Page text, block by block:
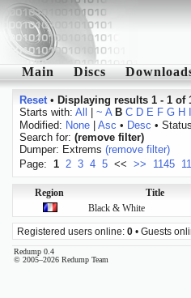
Main Discs
Reset• Displaying results 1 - 1 of
Starts with: All ~ A B C D E F G H
Modified: None| Asc • Desc •
Search for: (remove filter)
Dumper: Extrems (remove filter)
Page: 1 2 3 4 5 << >> 1145
Region Title
Black & White
Registered users online: 0 • Guests
Redump 0.4
© 2005–2026 Redump Team